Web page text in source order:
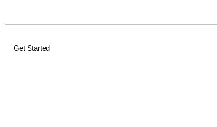
Get Started